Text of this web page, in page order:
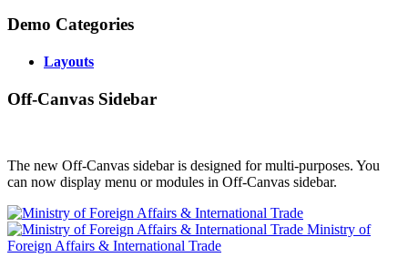
Demo Categories
Layouts
Off-Canvas Sidebar
The new Off-Canvas sidebar is designed for multi-purposes. You
can now display menu or modules in Off-Canvas sidebar.
Ministry of
Foreign Affairs & International Trade